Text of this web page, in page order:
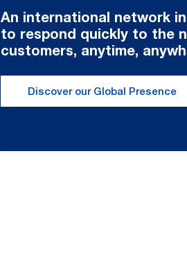
An international network
to respond quickly to the
customers, anytime,
Discover our Global Presence